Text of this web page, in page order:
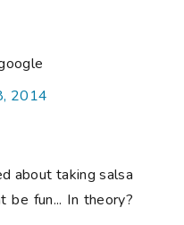
2014
about taking salsa
fun... In theory?